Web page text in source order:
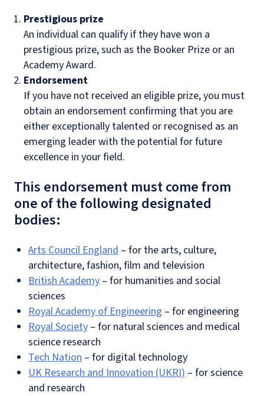
Prestigious prize
An individual can qualify if they have won a
prestigious prize, such as the Booker Prize or an
Academy Award.
Endorsement
If you have not received an eligible prize, you must
obtain an endorsement confirming that you are
either exceptionally talented or recognised as an
emerging leader with the potential for future
excellence in your field.
This endorsement must come from
one of the following designated
bodies:
Arts Council England – for the arts, culture,
architecture, fashion, film and television
British Academy – for humanities and social
sciences
Royal Academy of Engineering – for engineering
Royal Society – for natural sciences and medical
science research
Tech Nation – for digital technology
UK Research and Innovation (UKRI) – for science
and research